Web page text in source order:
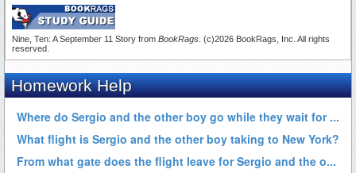
Nine, Ten: A September 11 Story from BookRags . (c)2026 BookRags, Inc. All rights
reserved.